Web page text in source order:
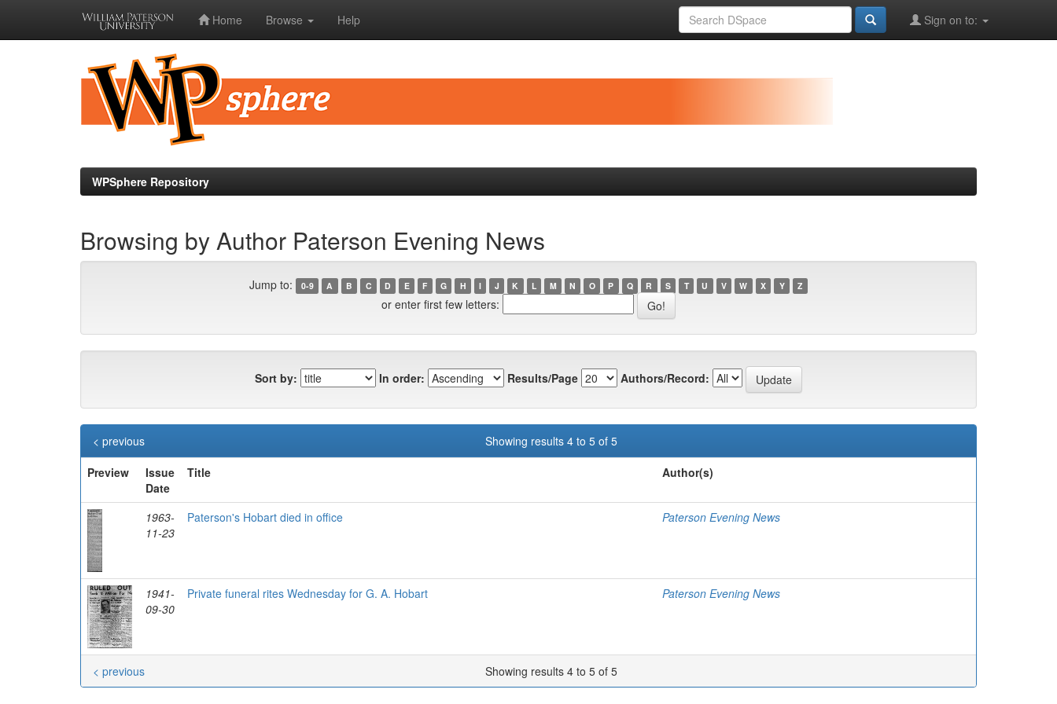
Home Browse Help Sign on to:
WPSphere Repository
Browsing by Author Paterson Evening News
Jump to: 0-9 A B C D E F G H I J K L M N O P Q R S T U V W X Y Z
or enter first few letters:
Sort by: In order: Results/Page Authors/Record:
Showing results 4 to 5 of 5
< previous
Preview
Issue
Date
Title Author(s)
1963-
11-23
Paterson's Hobart died in office Paterson Evening News
1941-
09-30
Private funeral rites Wednesday for G. A. Hobart Paterson Evening News
Showing results 4 to 5 of 5
< previous